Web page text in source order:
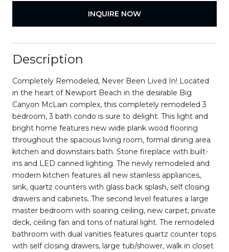
INQUIRE NOW
Description
Completely Remodeled, Never Been Lived In! Located
in the heart of Newport Beach in the desirable Big
Canyon McLain complex, this completely remodeled 3
bedroom, 3 bath condo is sure to delight. This light and
bright home features new wide plank wood flooring
throughout the spacious living room, formal dining area
kitchen and downstairs bath. Stone fireplace with built-
ins and LED canned lighting. The newly remodeled and
modern kitchen features all new stainless appliances,
sink, quartz counters with glass back splash, self closing
drawers and cabinets. The second level features a large
master bedroom with soaring ceiling, new carpet, private
deck, ceiling fan and tons of natural light. The remodeled
bathroom with dual vanities features quartz counter tops
with self closing drawers, large tub/shower, walk in closet